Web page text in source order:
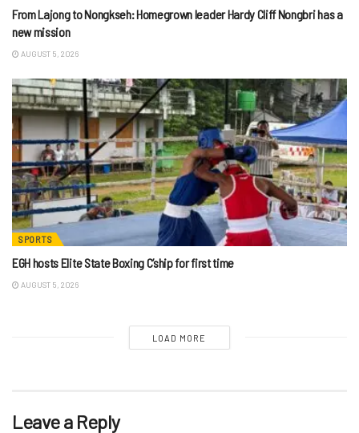
From Lajong to Nongkseh: Homegrown leader Hardy Cliff Nongbri has a
new mission
AUGUST 5, 2026
SPORTS
EGH hosts Elite State Boxing C’ship for first time
AUGUST 5, 2026
LOAD MORE
Leave a Reply